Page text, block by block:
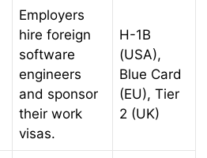
Employers
hire foreign
software
engineers
and sponsor
their work
visas.
H-1B
(USA),
Blue Card
(EU), Tier
2 (UK)